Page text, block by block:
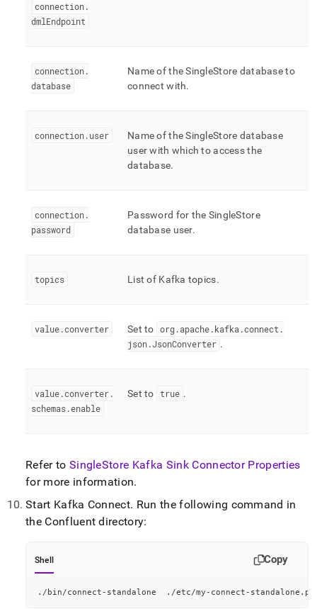
connection.
dmlEndpoint
connection.
database
Name of theSingleStore database to
connect with.
connection.user Name of theSingleStore database
user with which to access the
database.
connection.
password
Password for the SingleStore
database user.
topics List of Kafka topics.
value.converter Set to org.apache.kafka .connect .
json.JsonConverter .
value.converter.
schemas.enable
Set to true .
Refer to SingleStore Kafka Sink Connector Properties
for more information.
Start Kafka Connect. Run the following command in
the Confluent directory:
Shell Copy
./bin/connect-standalone  ./etc/my-connect-